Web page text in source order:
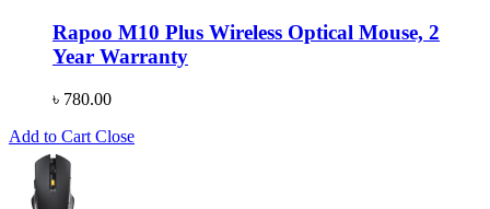
Rapoo M10 Plus Wireless Optical Mouse, 2
Year Warranty
৳ 780.00
Add to Cart Close